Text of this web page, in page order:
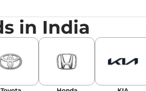
Twitter |Facebook
in India